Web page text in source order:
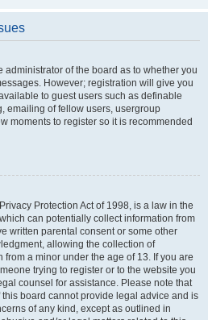
administrator of the board as to whether you
However; registration will give you
to guest users such as definable
emailing of fellow users, usergroup
moments to register so it is recommended
Protection Act of 1998, is a law in the
can potentially collect information from
written parental consent or some other
allowing the collection of
a minor under the age of 13. If you are
trying to register or to the website you
counsel for assistance. Please note that
board cannot provide legal advice and is
of any kind, except as outlined in